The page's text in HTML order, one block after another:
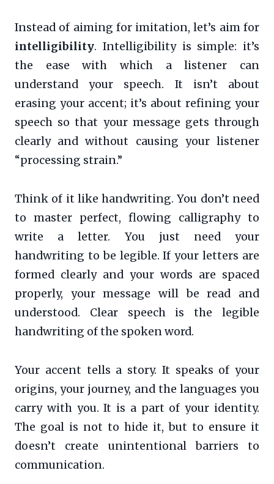
Instead of aiming for imitation, let’s aim for
intelligibility. Intelligibility is simple: it’s
the ease with which a listener can
understand your speech. It isn’t about
erasing your accent; it’s about refining your
speech so that your message gets through
clearly and without causing your listener
“processing strain.”
Think of it like handwriting. You don’t need
to master perfect, flowing calligraphy to
write a letter. You just need your
handwriting to be legible. If your letters are
formed clearly and your words are spaced
properly, your message will be read and
understood. Clear speech is the legible
handwriting of the spoken word.
Your accent tells a story. It speaks of your
origins, your journey, and the languages you
carry with you. It is a part of your identity.
The goal is not to hide it, but to ensure it
doesn’t create unintentional barriers to
communication.